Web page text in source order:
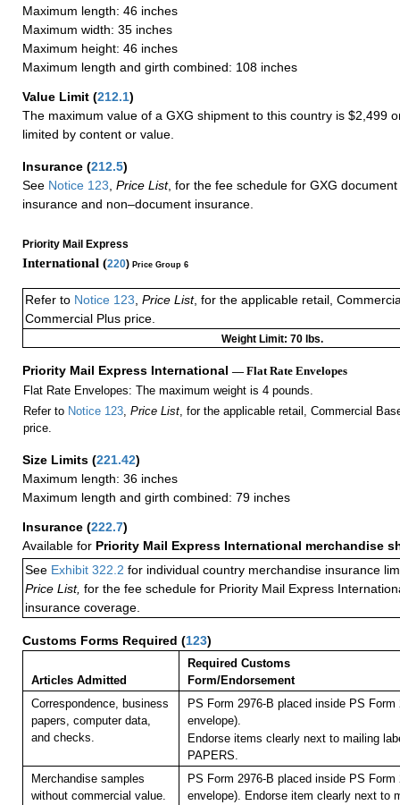
Maximum length: 46 inches
Maximum width: 35 inches
Maximum height: 46 inches
Maximum length and girth combined: 108 inches
Value Limit (212.1)
The maximum value of a GXG shipment to this country is $2,499
limited by content or value.
Insurance (212.5)
See Notice 123 Price List, for the fee schedule for GXG
insurance and non–document insurance.
Priority Mail Express
International (220) Price Group 6
Refer to Notice 123, Price List, for the applicable retail,
Commercial Plus price.
Weight Limit: 70 lbs.
Priority Mail Express International — Flat Rate Envelopes
Flat Rate Envelopes: The maximum weight is 4 pounds.
Refer to Notice 123, Price List, for the applicable retail, Commercial
price.
Size Limits (221.42)
Maximum length: 36 inches
Maximum length and girth combined: 79 inches
Insurance (222.7)
Available for Priority Mail Express International merchandise
See Exhibit 322.2 for individual country merchandise insurance
Price List, for the fee schedule for Priority Mail Express
insurance coverage.
Customs Forms Required (123)
Articles Admitted
Required Customs
Form/Endorsement
Correspondence, business
papers, computer data,
and checks.
PS Form 2976-B placed inside PS Form
envelope).
Endorse items clearly next to mailing
PAPERS.
Merchandise samples
without commercial value.
PS Form 2976-B placed inside PS Form
envelope). Endorse item clearly next to